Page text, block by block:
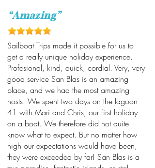
“Amazing”
Sailboat Trips made it possible for us to
get a really unique holiday experience.
Profesional, kind, quick, cordial. Very, very
good service San Blas is an amazing
place, and we had the most amazing
hosts. We spent two days on the lagoon
41 with Mari and Chris; our first holiday
on a boat. We therefore did not quite
know what to expect. But no matter how
high our expectations would have been,
they were exceeded by far! San Blas is a